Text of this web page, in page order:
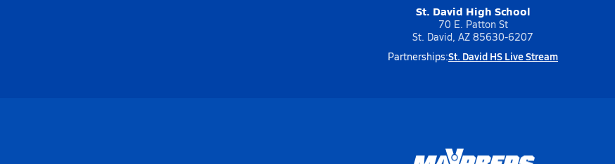
St. David High School
70 E. Patton St
St. David, AZ 85630-6207
Partnerships:St. David HS Live Stream